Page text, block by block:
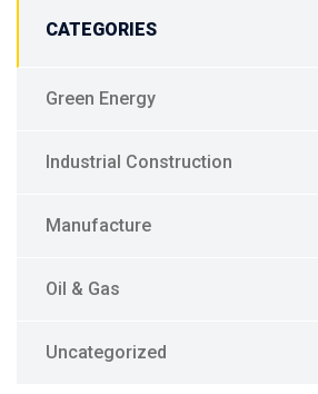
CATEGORIES
Green Energy
Industrial Construction
Manufacture
Oil & Gas
Uncategorized